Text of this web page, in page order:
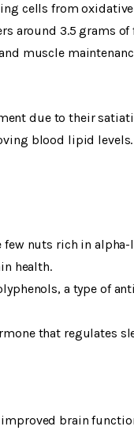
cells from oxidative
around 3.5 grams
muscle
due to their
blood lipid levels.
few nuts rich in
health.
a type of
that regulates
brain